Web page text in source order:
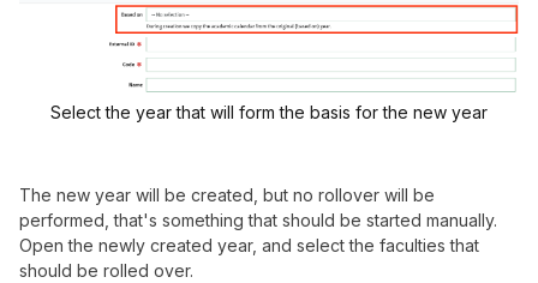
Select the year that will form the basis for the new year
The new year will be created, but no rollover will be
performed, that's something that should be started manually.
Open the newly created year, and select the faculties that
should be rolled over.